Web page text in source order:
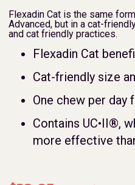
Flexadin Cat is the same
Advanced, but in a cat-
and cat friendly practices.
Flexadin Cat
Cat-friendly size
One chew per day
Contains UC•II®,
more effective